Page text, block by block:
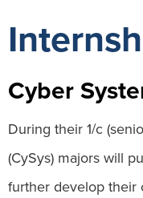
Cyber
During their 1/c
(CySys) majors will
further develop their